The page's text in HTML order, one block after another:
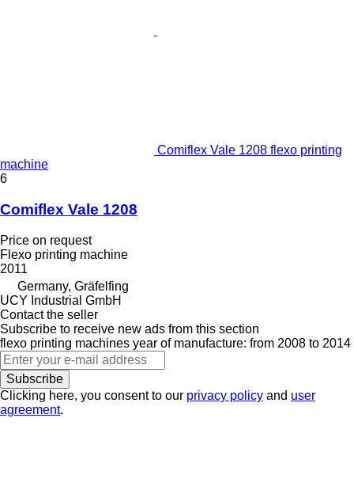
Comiflex Vale 1208 flexo printing
machine
6
Comiflex Vale 1208
Price on request
Flexo printing machine
2011
Germany, Gräfelfing
UCY Industrial GmbH
Contact the seller
Subscribe to receive new ads from this section
flexo printing machines year of manufacture: from 2008 to 2014
Subscribe
Clicking here, you consent to our privacy policy and user
agreement.